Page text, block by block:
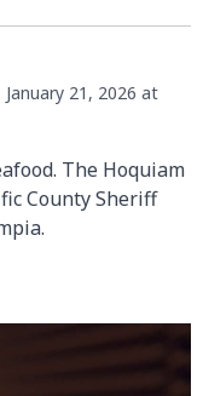
21, 2026 at
The Hoquiam
County Sheriff